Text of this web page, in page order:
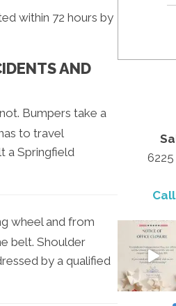
within 72 hours by
AND
Bumpers take a
to travel
a Springfield
wheel and from
belt. Shoulder
by a qualified